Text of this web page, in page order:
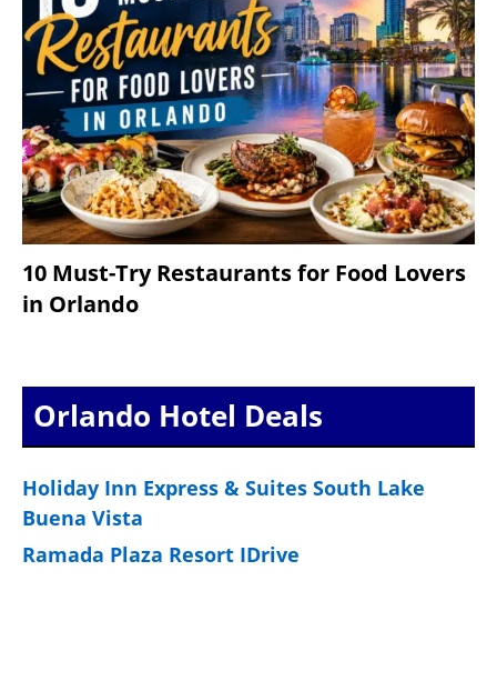
10 Must-Try Restaurants for Food Lovers
in Orlando
Orlando Hotel Deals
Holiday Inn Express & Suites South Lake
Buena Vista
Ramada Plaza Resort IDrive